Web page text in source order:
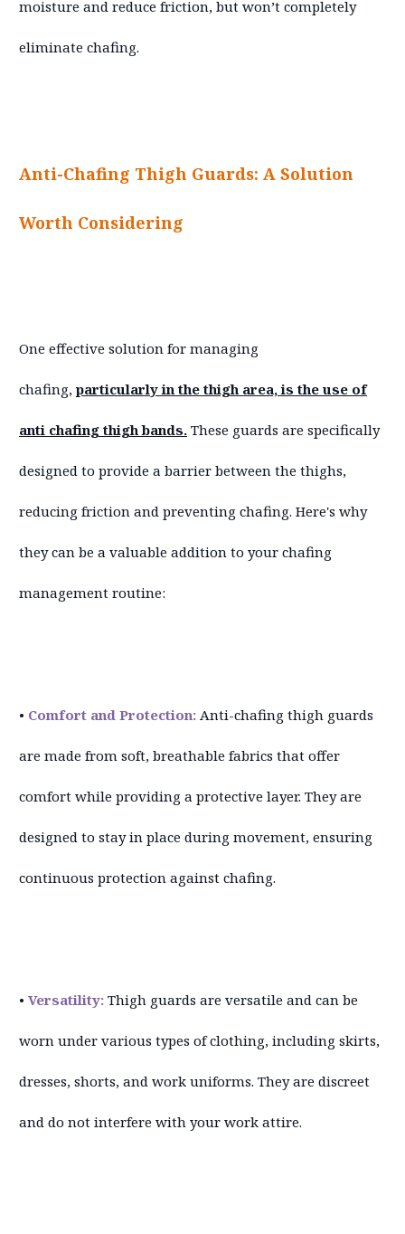
moisture and reduce friction, but won’t completely
eliminate chafing.
Anti-Chafing Thigh Guards: A Solution
Worth Considering
One effective solution for managing
chafing,particularly in the thigh area, is the use of
anti chafing thigh bands. These guards are specifically
designed to provide a barrier between the thighs,
reducing friction and preventing chafing. Here's why
they can be a valuable addition to your chafing
management routine:
• Comfort and Protection: Anti-chafing thigh guards
are made from soft, breathable fabrics that offer
comfort while providing a protective layer. They are
designed to stay in place during movement, ensuring
continuous protection against chafing.
• Versatility: Thigh guards are versatile and can be
worn under various types of clothing, including skirts,
dresses, shorts, and work uniforms. They are discreet
and do not interfere with your work attire.